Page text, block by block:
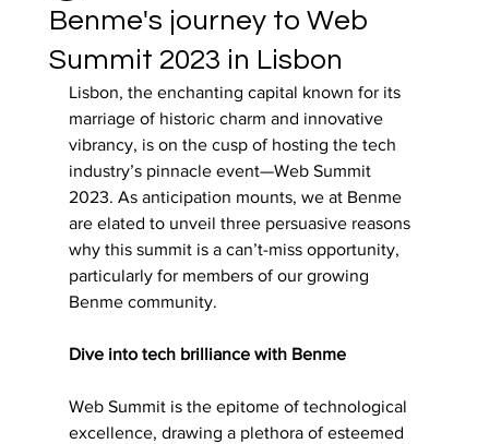
Benme's journey to Web
Summit 2023 in Lisbon
Lisbon, the enchanting capital known for its
marriage of historic charm and innovative
vibrancy, is on the cusp of hosting the tech
industry’s pinnacle event—Web Summit
2023. As anticipation mounts, we at Benme
are elated to unveil three persuasive reasons
why this summit is a can’t-miss opportunity,
particularly for members of our growing
Benme community.
Dive into tech brilliance with Benme
Web Summit is the epitome of technological
excellence, drawing a plethora of esteemed